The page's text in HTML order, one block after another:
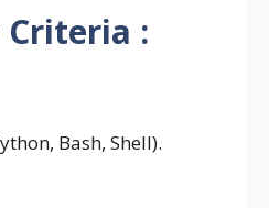
Criteria :
Bash, Shell).